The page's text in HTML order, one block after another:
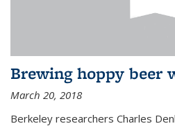
Brewing hoppy beer
March 20, 2018
Berkeley researchers Charles